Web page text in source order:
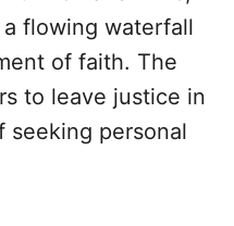
flowing waterfall
of faith. The
to leave justice in
seeking personal